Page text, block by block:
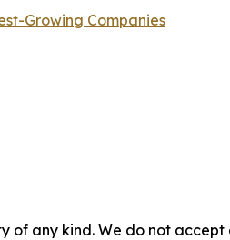
Growing Companies
of any kind. We do not